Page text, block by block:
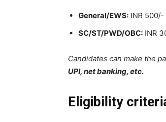
General/EWS: INR 500/-
SC/ST/PWD/OBC: INR
Candidates can make the
UPI, net banking, etc.
Eligibility